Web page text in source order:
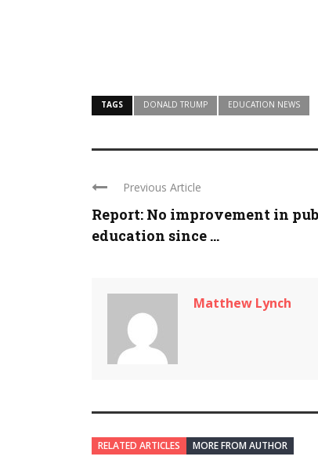
TAGS DONALD TRUMP EDUCATION NEWS
Previous Article
Report: No improvement in
education since ...
Matthew Lynch
RELATED ARTICLES MORE FROM AUTHOR